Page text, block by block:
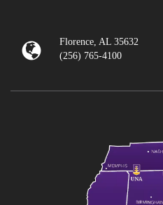
Florence, AL 35632
(256) 765-4100